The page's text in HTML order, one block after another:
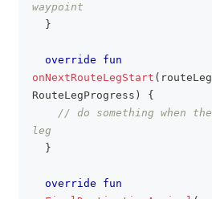
waypoint
}
override
fun
onNextRouteLegStart (
RouteLegProgress )
{
// do something when
leg
}
override
fun